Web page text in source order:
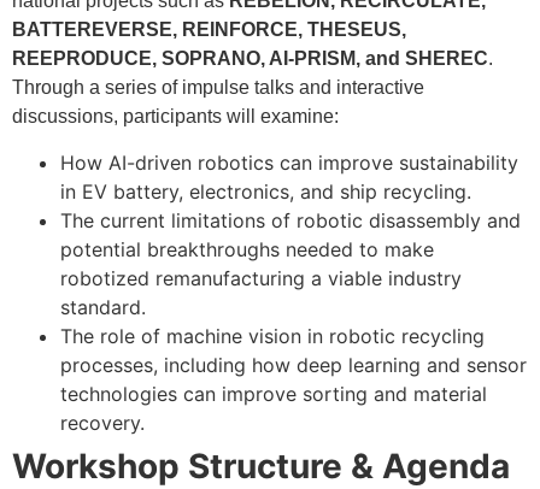
BATTEREVERSE, REINFORCE, THESEUS,
REEPRODUCE, SOPRANO, AI-PRISM, and SHEREC.
Through a series of impulse talks and interactive
discussions, participants will examine:
How AI-driven robotics can improve sustainability
in EV battery, electronics, and ship recycling.
The current limitations of robotic disassembly and
potential breakthroughs needed to make
robotized remanufacturing a viable industry
standard.
The role of machine vision in robotic recycling
processes, including how deep learning and sensor
technologies can improve sorting and material
recovery.
Workshop Structure & Agenda